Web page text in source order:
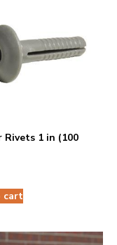
Rivets 1 in (100
cart